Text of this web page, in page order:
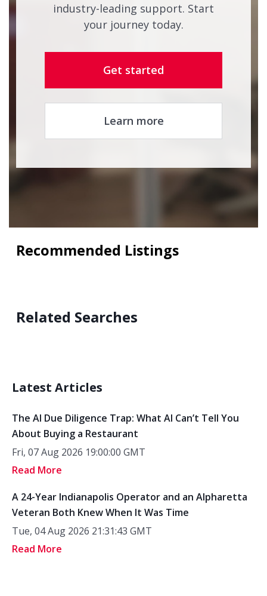
industry-leading support. Start
your journey today.
Get started
Learn more
Recommended Listings
Related Searches
Latest Articles
The AI Due Diligence Trap: What AI Can’t Tell You
About Buying a Restaurant
Fri, 07 Aug 2026 19:00:00 GMT
Read More
A 24-Year Indianapolis Operator and an Alpharetta
Veteran Both Knew When It Was Time
Tue, 04 Aug 2026 21:31:43 GMT
Read More